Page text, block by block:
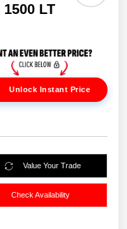
LT
Unlock Instant Price
Value Your Trade
Check Availability